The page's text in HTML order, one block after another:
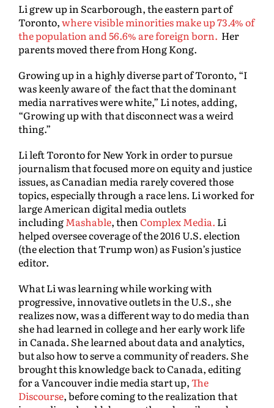
Li grew up in Scarborough, the eastern part of
Toronto,where visible minorities make up 73.4% of
the population and 56.6% are foreign born. Her
parents moved there from Hong Kong.
Growing up in a highly diverse part of Toronto, “I
was keenly aware of the fact that the dominant
media narratives were white,” Li notes, adding,
“Growing up with that disconnect was a weird
thing.”
Li left Toronto for New York in order to pursue
journalism that focused more on equity and justice
issues, as Canadian media rarely covered those
topics, especially through a race lens. Li worked for
large American digital media outlets
includingMashable, then Complex Media. Li
helped oversee coverage of the 2016 U.S. election
(the election that Trump won) as Fusion’s justice
editor.
What Li was learning while working with
progressive, innovative outlets in the U.S., she
realizes now, was a different way to do media than
she had learned in college and her early work life
in Canada. She learned about data and analytics,
but also how to serve a community of readers. She
brought this knowledge back to Canada, editing
for a Vancouver indie media start up,The
Discourse, before coming to the realization that